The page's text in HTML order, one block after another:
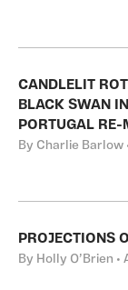
CANDLELIT
BLACK SWAN
PORTUGAL RE-
By Charlie Barlow
PROJECTIONS
By Holly O’Brien